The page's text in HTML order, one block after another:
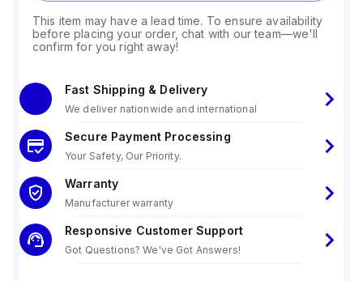
This item may have a lead time. To ensure availability
before placing your order, chat with our team—we'll
confirm for you right away!
Fast Shipping & Delivery
We deliver nationwide and international
Secure Payment Processing
Your Safety, Our Priority.
Warranty
Manufacturer warranty
Responsive Customer Support
Got Questions? We've Got Answers!